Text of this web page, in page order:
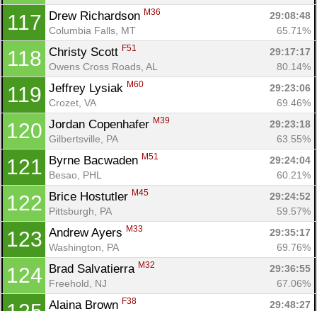
117 Drew Richardson M36
29:08:48
Columbia Falls, MT
65.71%
118 Christy Scott F51
29:17:17
Owens Cross Roads, AL
80.14%
119 Jeffrey Lysiak M60
29:23:06
Crozet, VA
69.46%
120 Jordan Copenhafer M39
29:23:18
Gilbertsville, PA
63.55%
121 Byrne Bacwaden M51
29:24:04
Besao, PHL
60.21%
122 Brice Hostutler M45
29:24:52
Pittsburgh, PA
59.57%
123 Andrew Ayers M33
29:35:17
Washington, PA
69.76%
124 Brad Salvatierra M32
29:36:55
Freehold, NJ
67.06%
Alaina Brown F38
29:48:27